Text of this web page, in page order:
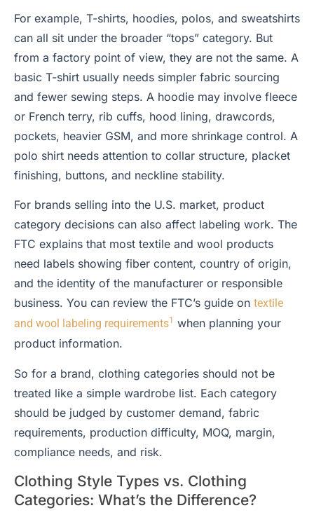
For example, T-shirts, hoodies, polos, and sweatshirts
can all sit under the broader “tops” category. But
from a factory point of view, they are not the same. A
basic T-shirt usually needs simpler fabric sourcing
and fewer sewing steps. A hoodie may involve fleece
or French terry, rib cuffs, hood lining, drawcords,
pockets, heavier GSM, and more shrinkage control. A
polo shirt needs attention to collar structure, placket
finishing, buttons, and neckline stability.
For brands selling into the U.S. market, product
category decisions can also affect labeling work. The
FTC explains that most textile and wool products
need labels showing fiber content, country of origin,
and the identity of the manufacturer or responsible
business. You can review the FTC’s guide on textile
and wool labeling requirements1
when planning your
product information.
So for a brand, clothing categories should not be
treated like a simple wardrobe list. Each category
should be judged by customer demand, fabric
requirements, production difficulty, MOQ, margin,
compliance needs, and risk.
Clothing Style Types vs. Clothing
Categories: What’s the Difference?